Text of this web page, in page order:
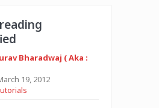
Bharadwaj ( Aka :
19, 2012